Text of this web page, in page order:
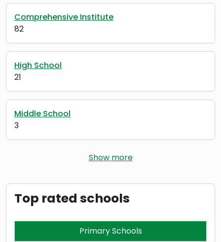
Comprehensive Institute
82
High School
21
Middle School
3
Show more
Top rated schools
Primary Schools